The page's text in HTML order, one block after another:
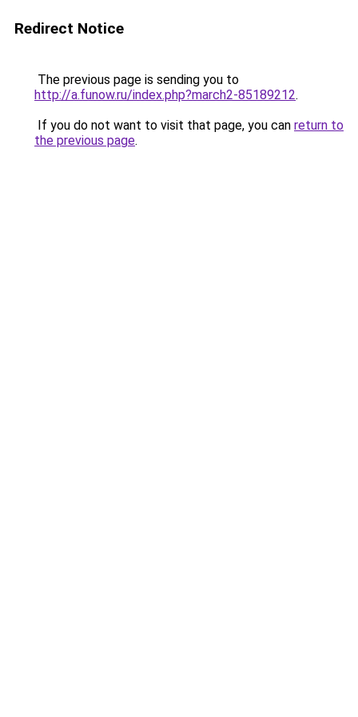
Redirect Notice
The previous page is sending you to
http://a.funow.ru/index.php?march2-85189212.
If you do not want to visit that page, you can return to
the previous page.